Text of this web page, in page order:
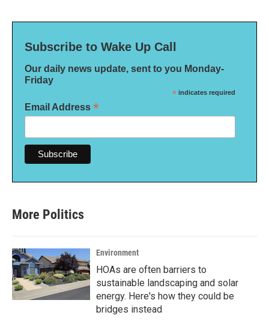
Subscribe to Wake Up Call
Our daily news update, sent to you Monday-
Friday
* indicates required
Email Address *
More Politics
Environment
HOAs are often barriers to
sustainable landscaping and solar
energy. Here's how they could be
bridges instead